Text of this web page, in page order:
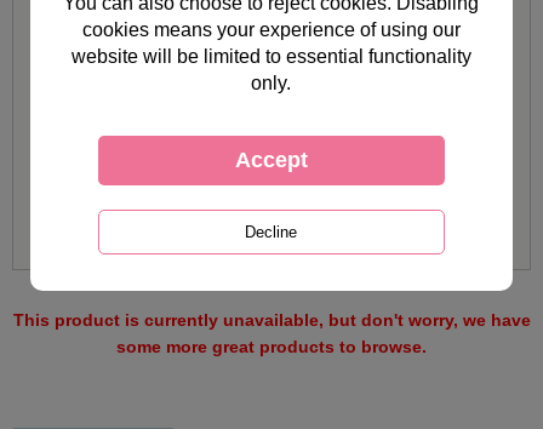
This product is currently unavailable, but don't worry, we have
some more great products to browse.
cookies means your experience of using our
website will be limited to essential functionality
only.